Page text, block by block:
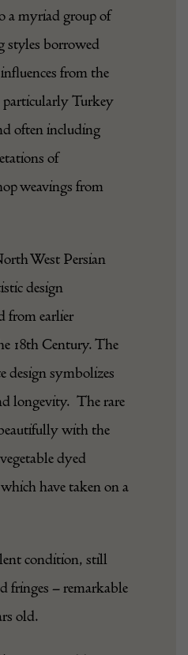
a myriad group of
styles borrowed
from the
Turkey
often including
of
weavings from
West Persian
design
from earlier
18th Century. The
design symbolizes
longevity. The rare
with the
dyed
have taken on a
condition, still
fringes – remarkable
old.